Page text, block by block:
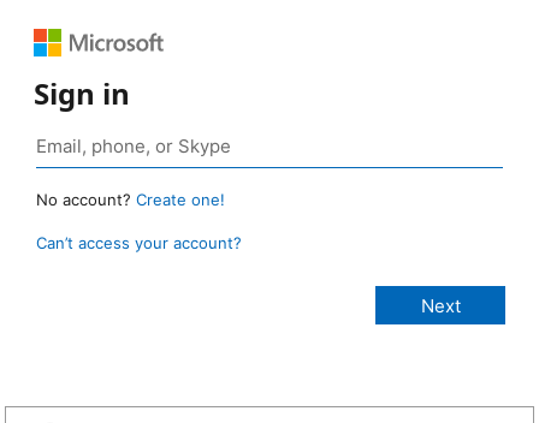
Sign in
No account? Create one!
Can’t access your account?